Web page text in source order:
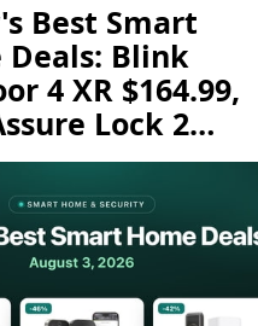
Best Smart
Deals: Blink
4 XR $164.99,
Lock 2
and More